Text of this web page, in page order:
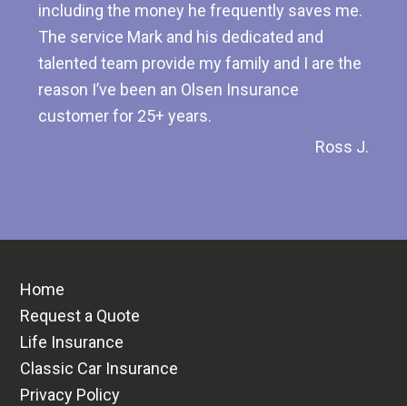
including the money he frequently saves me.
The service Mark and his dedicated and
talented team provide my family and I are the
reason I’ve been an Olsen Insurance
customer for 25+ years.
Ross J.
Home
Request a Quote
Life Insurance
Classic Car Insurance
Privacy Policy